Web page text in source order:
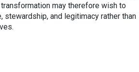
may therefore wish to
and legitimacy rather than